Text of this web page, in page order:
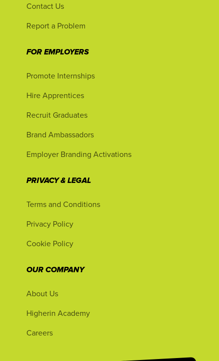
Contact Us
Report a Problem
FOR EMPLOYERS
Promote Internships
Hire Apprentices
Recruit Graduates
Brand Ambassadors
Employer Branding Activations
PRIVACY & LEGAL
Terms and Conditions
Privacy Policy
Cookie Policy
OUR COMPANY
About Us
Higherin Academy
Careers